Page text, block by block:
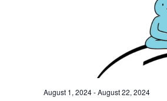
August 1, 2024-August 22, 2024